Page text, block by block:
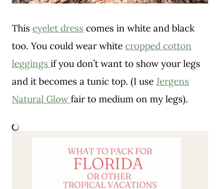
This eyelet dress comes in white and black
too. You could wear white cropped cotton
leggings if you don’t want to show your legs
and it becomes a tunic top. (I use Jergens
Natural Glow fair to medium on my legs).